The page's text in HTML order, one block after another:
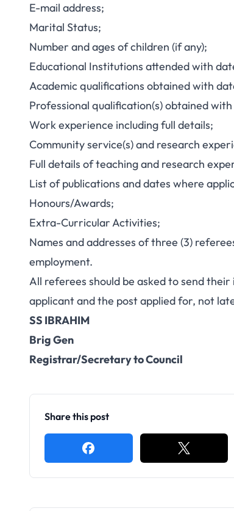
E-mail address;
Marital Status;
Number and ages of children (if any);
Educational Institutions attended with
Academic qualifications obtained with
Professional qualification(s) obtained
Work experience including full details;
Community service(s) and research
Full details of teaching and research
List of publications and dates where
Honours/Awards;
Extra-Curricular Activities;
Names and addresses of three (3)
employment.
All referees should be asked to send
applicant and the post applied for, not
SS IBRAHIM
Brig Gen
Registrar/Secretary to Council
Share this post